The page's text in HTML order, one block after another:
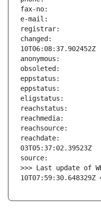
changed:
reachdate:
>>> Last update of
10T07:59:30.648329Z